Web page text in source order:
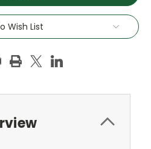
Wish List